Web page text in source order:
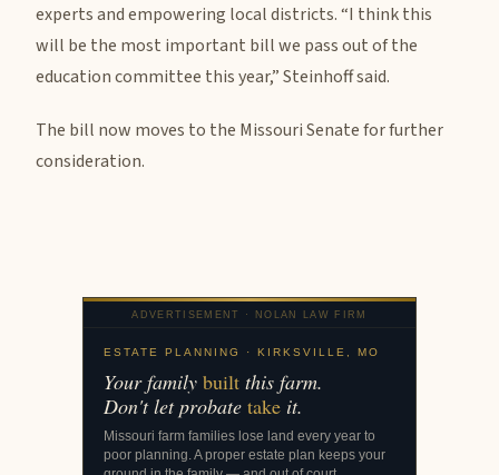
experts and empowering local districts. “I think this
will be the most important bill we pass out of the
education committee this year,” Steinhoff said.
The bill now moves to the Missouri Senate for further
consideration.